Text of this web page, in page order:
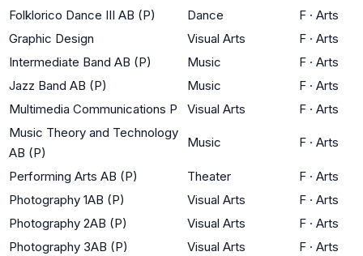
Folklorico Dance III AB (P)
Dance F · Arts
Graphic Design
Visual Arts F · Arts
Intermediate Band AB (P)
Music F · Arts
Jazz Band AB (P)
Music F · Arts
Multimedia Communications P
Visual Arts F · Arts
Music Theory and Technology
AB (P)
Music F · Arts
Performing Arts AB (P) Theater F · Arts
Photography 1AB (P)
Visual Arts F · Arts
Photography 2AB (P)
Visual Arts F · Arts
Photography 3AB (P)
Visual Arts F · Arts